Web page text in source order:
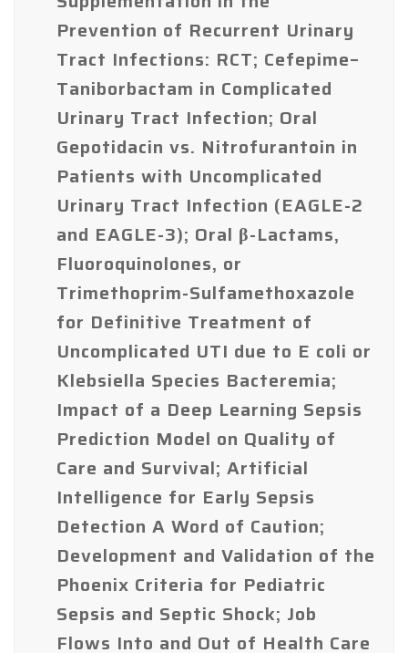
Prevention of Recurrent Urinary
Tract Infections: RCT; Cefepime–
Taniborbactam in Complicated
Urinary Tract Infection; Oral
Gepotidacin vs. Nitrofurantoin in
Patients with Uncomplicated
Urinary Tract Infection (EAGLE-2
and EAGLE-3); Oral β-Lactams,
Fluoroquinolones, or
Trimethoprim-Sulfamethoxazole
for Definitive Treatment of
Uncomplicated UTI due to E coli or
Klebsiella Species Bacteremia;
Impact of a Deep Learning Sepsis
Prediction Model on Quality of
Care and Survival; Artificial
Intelligence for Early Sepsis
Detection A Word of Caution;
Development and Validation of the
Phoenix Criteria for Pediatric
Sepsis and Septic Shock; Job
Flows Into and Out of Health Care